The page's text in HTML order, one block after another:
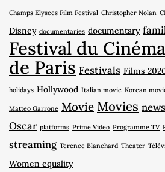
Champs Elysees Film Festival Christopher Nolan
Disney documentaries documentary
Festival du
de Paris Festivals Films
holidays Hollywood Italian movie Korean
Matteo Garrone Movie Movies
Oscar platforms Prime Video Programme TV
streaming Terence Blanchard Theater
Women equality